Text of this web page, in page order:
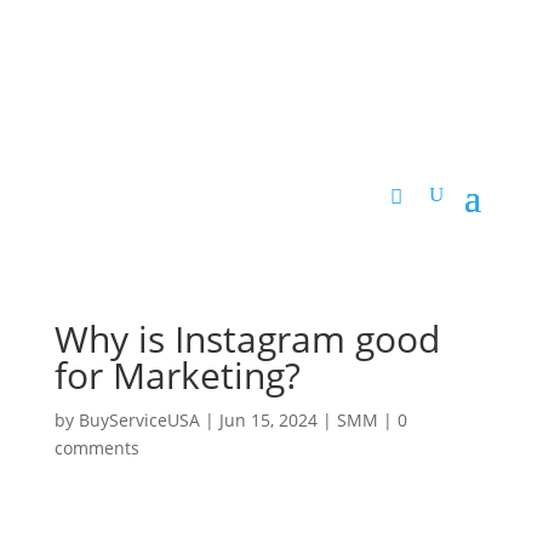
Why is Instagram good
for Marketing?
by BuyServiceUSA| Jun 15, 2024| SMM | 0
comments